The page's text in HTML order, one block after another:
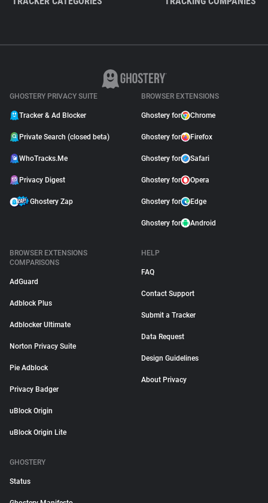
GHOSTERY PRIVACY SUITE
Tracker & Ad Blocker
Private Search (closed beta)
WhoTracks.Me
Privacy Digest
Ghostery Zap
BROWSER EXTENSIONS
Ghostery for Chrome
Ghostery for Firefox
Ghostery for Safari
Ghostery for Opera
Ghostery for Edge
Ghostery for Android
BROWSER EXTENSIONS
COMPARISONS
AdGuard
Adblock Plus
Adblocker Ultimate
Norton Privacy Suite
Pie Adblock
Privacy Badger
uBlock Origin
uBlock Origin Lite
HELP
FAQ
Contact Support
Submit a Tracker
Data Request
Design Guidelines
About Privacy
GHOSTERY
Status